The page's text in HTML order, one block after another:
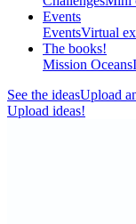
Events
EventsVirtual
The books!
Mission Oceans
See the ideasUpload
Upload ideas!